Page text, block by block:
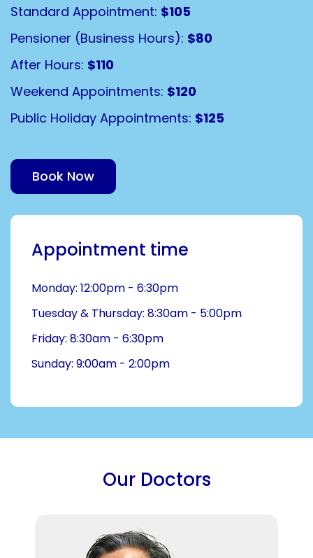
Standard Appointment: $105
Pensioner (Business Hours): $80
After Hours: $110
Weekend Appointments: $120
Public Holiday Appointments: $125
Book Now
Appointment time
Monday: 12:00pm - 6:30pm
Tuesday & Thursday: 8:30am - 5:00pm
Friday: 8:30am - 6:30pm
Sunday: 9:00am - 2:00pm
Our Doctors